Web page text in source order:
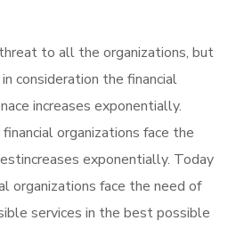
to all the organizations, but
consideration the financial
increases exponentially.
organizations face the
exponentially. Today
organizations face the need of
services in the best possible